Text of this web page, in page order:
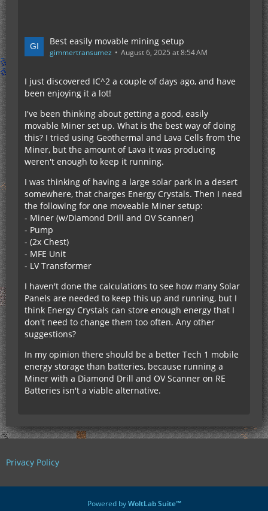
Best easily movable mining setup
gimmertransumez August 6, 2025 at 8:54 AM
I just discovered IC^2 a couple of days ago, and have
been enjoying it a lot!
I've been thinking about getting a good, easily
movable Miner set up. What is the best way of doing
this? I tried using Geothermal and Lava Cells from the
Miner, but the amount of Lava it was producing
weren't enough to keep it running.
I was thinking of having a large solar park in a desert
somewhere, that charges Energy Crystals. Then I need
the following for one moveable Miner setup:
- Miner (w/Diamond Drill and OV Scanner)
- Pump
- (2x Chest)
- MFE Unit
- LV Transformer
I haven't done the calculations to see how many Solar
Panels are needed to keep this up and running, but I
think Energy Crystals can store enough energy that I
don't need to change them too often. Any other
suggestions?
In my opinion there should be a better Tech 1 mobile
energy storage than batteries, because running a
Miner with a Diamond Drill and OV Scanner on RE
Batteries isn't a viable alternative.
Privacy Policy
Powered byWoltLab Suite™